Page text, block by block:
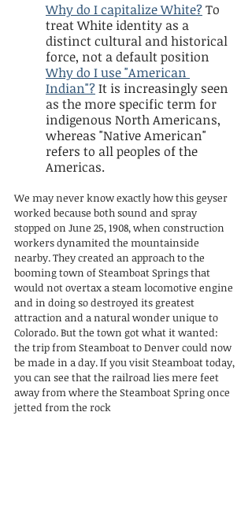
Why do I capitalize White? To
treat White identity as a
distinct cultural and historical
force, not a default position
Why do I use "American
Indian"? It is increasingly seen
as the more specific term for
indigenous North Americans,
whereas "Native American"
refers to all peoples of the
Americas.
We may never know exactly how this geyser
worked because both sound and spray
stopped on June 25, 1908, when construction
workers dynamited the mountainside
nearby. They created an approach to the
booming town of Steamboat Springs that
would not overtax a steam locomotive engine
and in doing so destroyed its greatest
attraction and a natural wonder unique to
Colorado. But the town got what it wanted:
the trip from Steamboat to Denver could now
be made in a day. If you visit Steamboat today,
you can see that the railroad lies mere feet
away from where the Steamboat Spring once
jetted from the rock